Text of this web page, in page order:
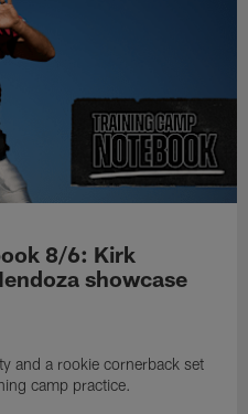
8/6: Kirk
showcase
and a rookie cornerback set
camp practice.